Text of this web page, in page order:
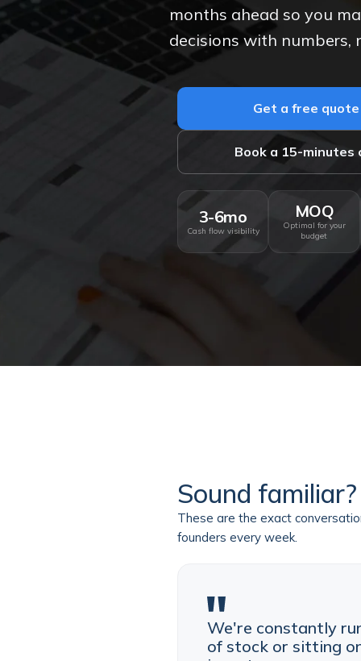
months ahead so you
decisions with numbers,
Get a free quote
Book a 15-minutes
3-6mo
Cash flow visibility
MOQ
Optimal for your
budget
Sound familiar?
These are the exact
founders every week.
We're constantly
of stock or sitting